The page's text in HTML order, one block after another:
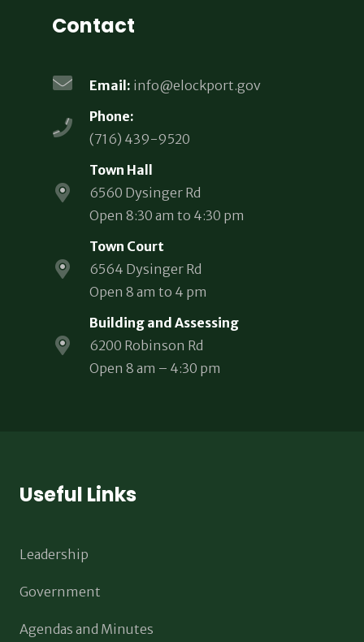
Contact
Email: info@elockport.gov
Phone:
(716) 439-9520
Town Hall
6560 Dysinger Rd
Open 8:30 am to 4:30 pm
Town Court
6564 Dysinger Rd
Open 8 am to 4 pm
Building and Assessing
6200 Robinson Rd
Open 8 am – 4:30 pm
Useful Links
Leadership
Government
Agendas and Minutes